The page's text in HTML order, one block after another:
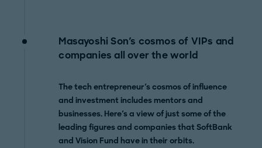
Masayoshi Son's cosmos of VIPs and
companies all over the world
The tech entrepreneur's cosmos of influence
and investment includes mentors and
businesses. Here's a view of just some of the
leading figures and companies that SoftBank
and Vision Fund have in their orbits.